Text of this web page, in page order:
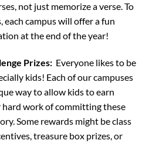
not just memorize a verse. To
each campus will offer a fun
at the end of the year!
Prizes: Everyone likes to be
kids! Each of our campuses
way to allow kids to earn
work of committing these
Some rewards might be class
treasure box prizes, or